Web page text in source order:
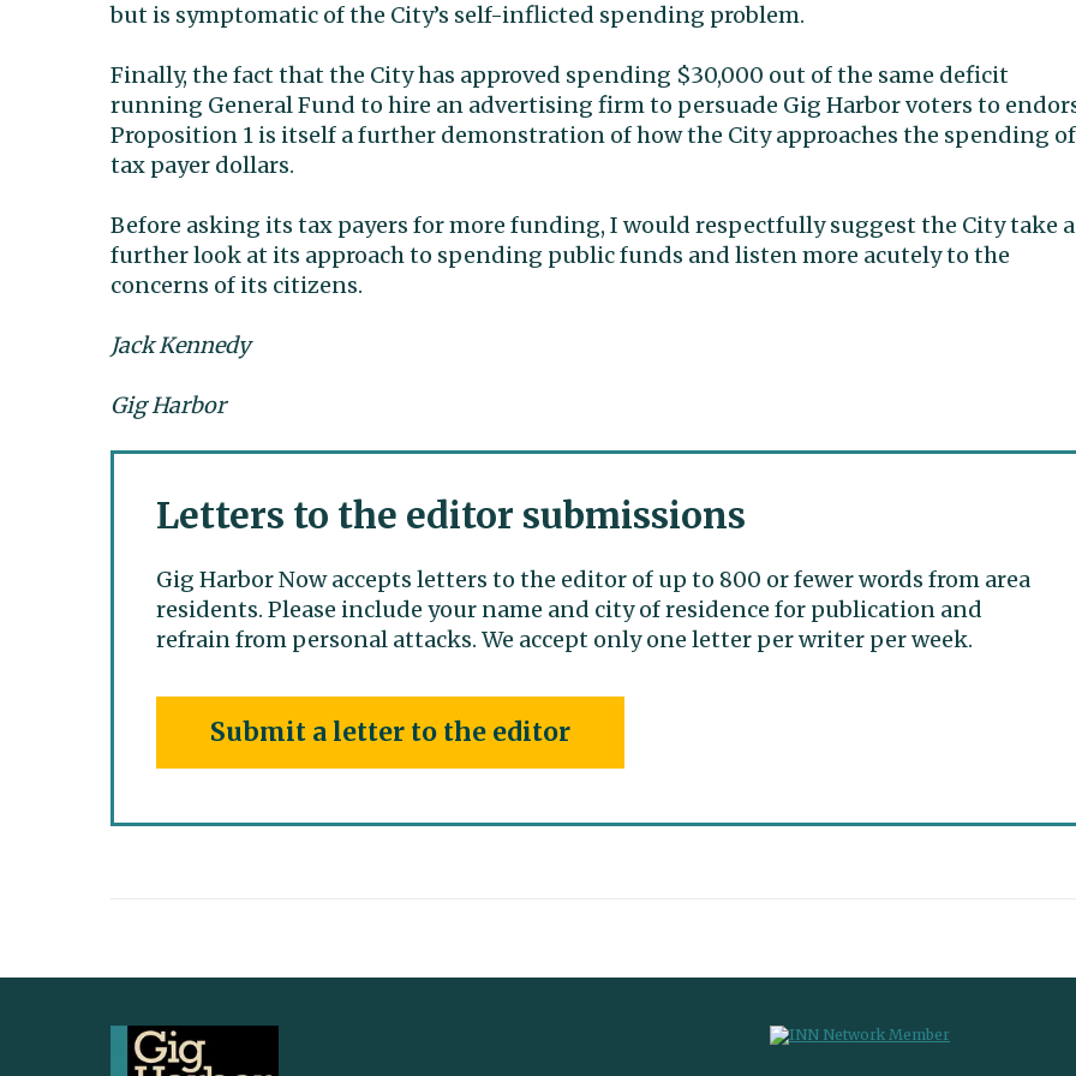
but is symptomatic of the City’s self-inflicted spending problem.
Finally, the fact that the City has approved spending $30,000 out of the same deficit
running General Fund to hire an advertising firm to persuade Gig Harbor voters to
Proposition 1 is itself a further demonstration of how the City approaches the spending of
tax payer dollars.
Before asking its tax payers for more funding, I would respectfully suggest the City take a
further look at its approach to spending public funds and listen more acutely to the
concerns of its citizens.
Jack Kennedy
Gig Harbor
Letters to the editor submissions
Gig Harbor Now accepts letters to the editor of up to 800 or fewer words from area
residents. Please include your name and city of residence for publication and
refrain from personal attacks. We accept only one letter per writer per week.
Submit a letter to the editor